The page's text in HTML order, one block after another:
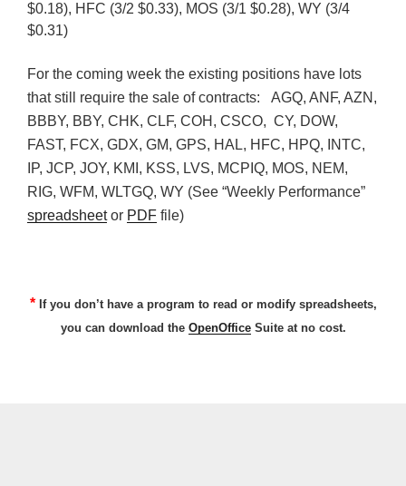
$0.18), HFC (3/2 $0.33), MOS (3/1 $0.28), WY (3/4
$0.31)
For the coming week the existing positions have lots
that still require the sale of contracts: AGQ, ANF, AZN,
BBBY, BBY, CHK, CLF, COH, CSCO, CY, DOW,
FAST, FCX, GDX, GM, GPS, HAL, HFC, HPQ, INTC,
IP, JCP, JOY, KMI, KSS, LVS, MCPIQ, MOS, NEM,
RIG, WFM, WLTGQ, WY (See “Weekly Performance”
spreadsheetor PDF file)
* If you don’t have a program to read or modify spreadsheets,
you can download the OpenOfficeSuite at no cost.